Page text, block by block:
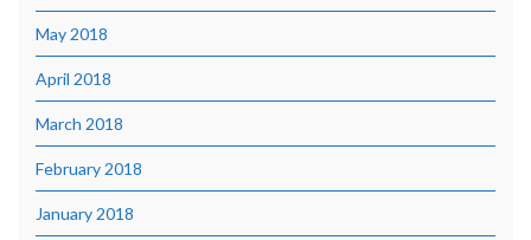
May 2018
April 2018
March 2018
February 2018
January 2018